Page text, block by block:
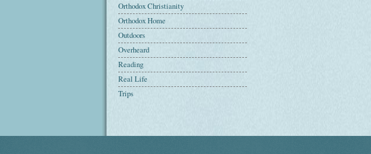
Orthodox Christianity
Orthodox Home
Outdoors
Overheard
Reading
Real Life
Trips